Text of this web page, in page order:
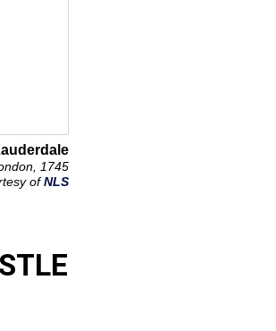
1745
ofNLS